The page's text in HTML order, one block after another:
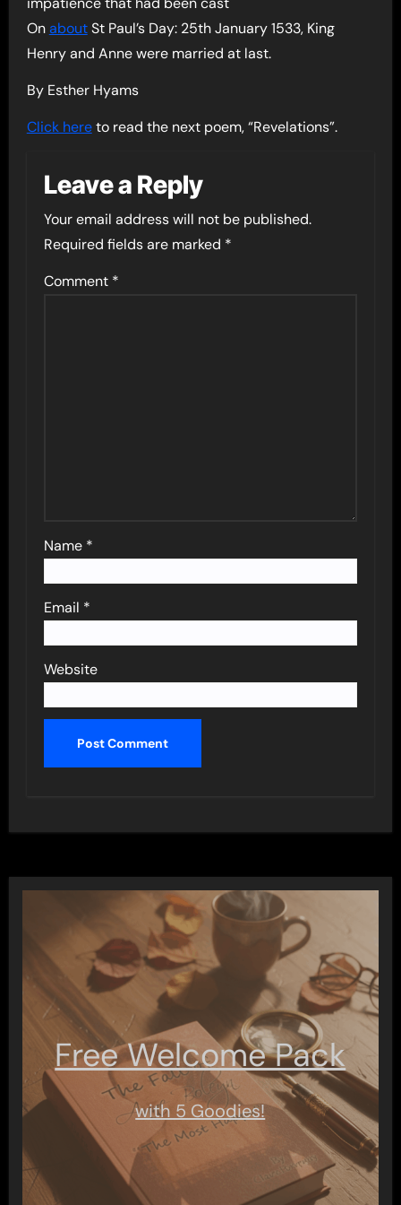
OnaboutSt Paul’s Day: 25th January 1533, King
Henry and Anne were married at last.
By Esther Hyams
Click hereto read the next poem, “Revelations”.
Leave a Reply
Your email address will not be published.
Required fields are marked *
Comment *
Name *
Email *
Website
Free Welcome Pack
with 5 Goodies!